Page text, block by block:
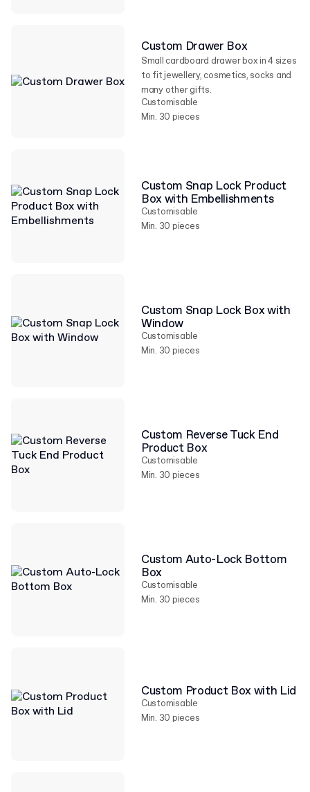
Custom Drawer Box
Small cardboard drawer box in 4 sizes
to fit jewellery, cosmetics, socks and
many other gifts.
Customisable
Min. 30 pieces
Custom Snap Lock Product
Box with Embellishments
Customisable
Min. 30 pieces
Custom Snap Lock Box with
Window
Customisable
Min. 30 pieces
Custom Reverse Tuck End
Product Box
Customisable
Min. 30 pieces
Custom Auto-Lock Bottom
Box
Customisable
Min. 30 pieces
Custom Product Box with Lid
Customisable
Min. 30 pieces